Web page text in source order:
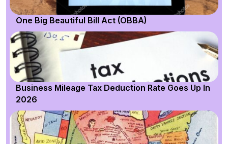
One Big Beautiful Bill Act (OBBA)
Business Mileage Tax Deduction Rate Goes Up In
2026